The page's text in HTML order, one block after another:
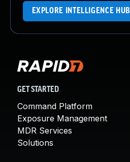
EXPLORE INTELLIGENCE HUB
GET STARTED
Command Platform
Exposure Management
MDR Services
Solutions